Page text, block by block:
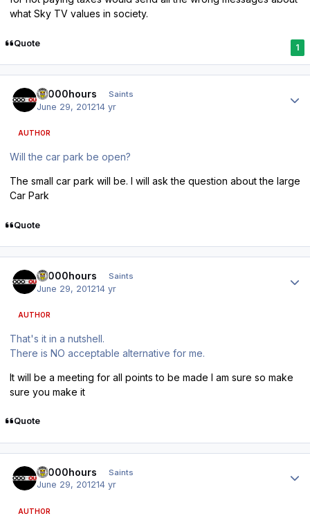
what Sky TV values in society.
Quote 1
10000hours Saints
June 29, 201214 yr
AUTHOR
Will the car park be open?
The small car park will be. I will ask the question about the large
Car Park
Quote
10000hours Saints
June 29, 201214 yr
AUTHOR
That's it in a nutshell.
There is NO acceptable alternative for me.
It will be a meeting for all points to be made I am sure so make
sure you make it
Quote
10000hours Saints
June 29, 201214 yr
AUTHOR